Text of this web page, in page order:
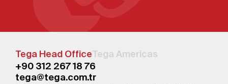
Tega Head OfficeTega Americas
+90 312 267 18 76
tega@tega.com.tr